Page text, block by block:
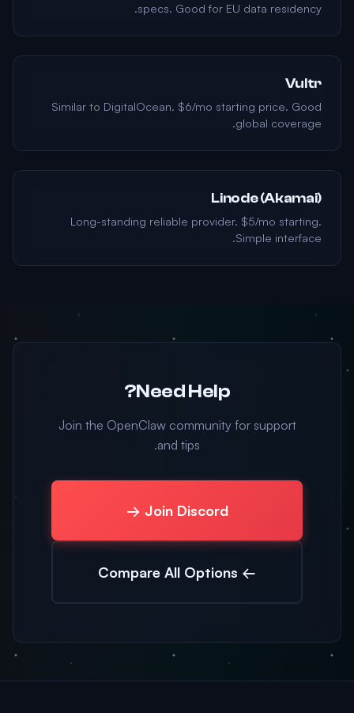
specs. Good for EU data residency.
Vultr
Similar to DigitalOcean. $6/mo starting price. Good
global coverage.
Linode (Akamai)
Long-standing reliable provider. $5/mo starting.
Simple interface.
Need Help?
Join the OpenClaw community for support
and tips.
Join Discord →
← Compare All Options